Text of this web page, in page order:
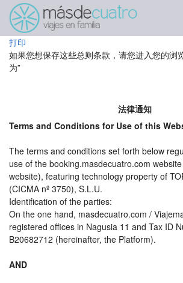
打印
如果您想保存这些总则条款，请您进入您的浏
为”
法律通知
Terms and Conditions for Use of this
The terms and conditions set forth below
use of the booking.masdecuatro.com
website), featuring technology property of
(CICMA nº 3750), S.L.U.
Identification of the parties:
On the one hand, masdecuatro.com /
registered offices in Nagusia 11 and Tax ID
B20682712 (hereinafter, the Platform).
AND